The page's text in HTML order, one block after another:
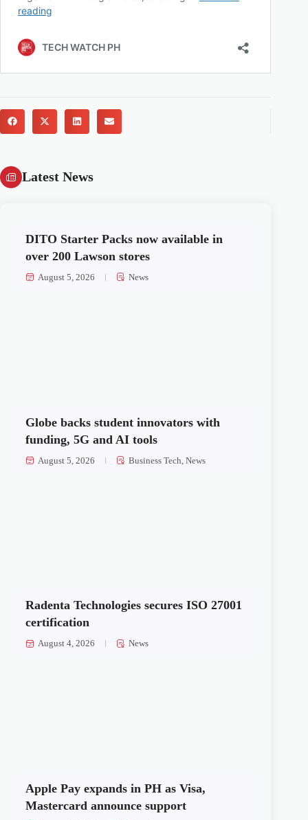
Latest News
DITO Starter Packs now available in
over 200 Lawson stores
August 5, 2026 News
Globe backs student innovators with
funding, 5G and AI tools
August 5, 2026 Business Tech ,News
Radenta Technologies secures ISO 27001
certification
August 4, 2026 News
Apple Pay expands in PH as Visa,
Mastercard announce support